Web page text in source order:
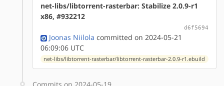
net-libs/libtorrent-rasterbar: Stabilize 2.0.9-r1
x86, #932212
d6f5694
Joonas Niilola committed on 2024-05-21
06:09:06 UTC
net-libs/libtorrent-rasterbar/libtorrent-rasterbar-2.0.9-r1.ebuild